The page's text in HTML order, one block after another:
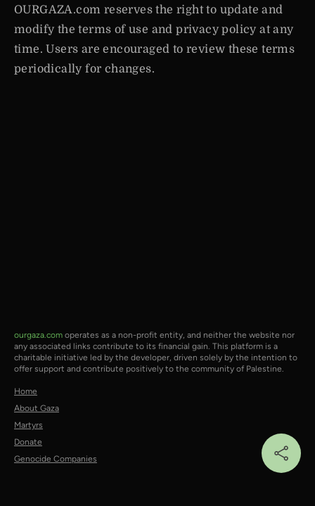
OURGAZA.com reserves the right to update and
modify the terms of use and privacy policy at any
time. Users are encouraged to review these terms
periodically for changes.
ourgaza.com operates as a non-profit entity, and neither the website nor
any associated links contribute to its financial gain. This platform is a
charitable initiative led by the developer, driven solely by the intention to
offer support and contribute positively to the community of Palestine.
Home
About Gaza
Martyrs
Donate
Genocide Companies